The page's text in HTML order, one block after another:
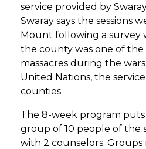
service provided by
Swaray says the sessions
Mount following a survey
the county was one of
massacres during the
United Nations, the
counties.
The 8-week program
group of 10 people of the
with 2 counselors.